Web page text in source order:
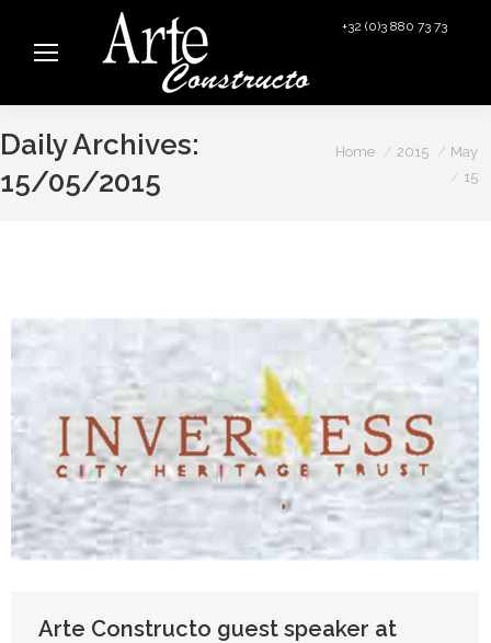
+32 (0)3 880 73 73
Daily Archives:
15/05/2015
You are here:
Home 2015
May
15
Arte Constructo guest speaker at